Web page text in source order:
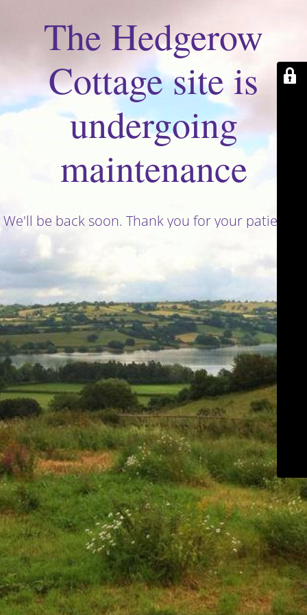
The Hedgerow
Cottage site is
undergoing
maintenance
We'll be back soon. Thank you for your patience!